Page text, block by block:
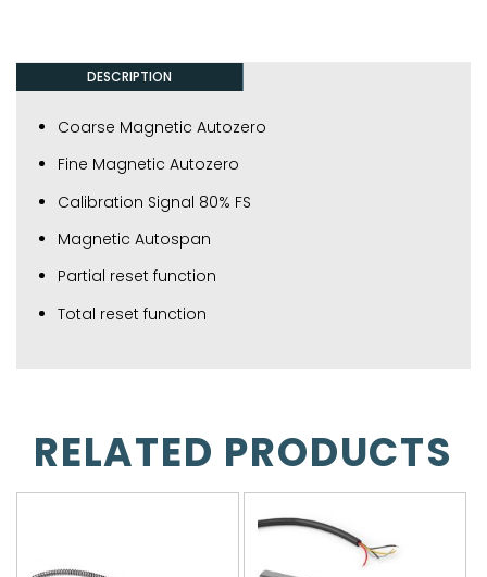
DESCRIPTION
Coarse Magnetic Autozero
Fine Magnetic Autozero
Calibration Signal 80% FS
Magnetic Autospan
Partial reset function
Total reset function
RELATED PRODUCTS